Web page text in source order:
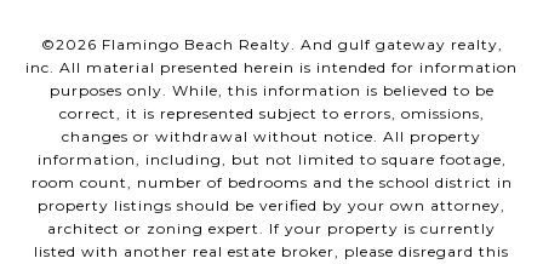
©2026 Flamingo Beach Realty. And gulf gateway realty,
inc. All material presented herein is intended for information
purposes only. While, this information is believed to be
correct, it is represented subject to errors, omissions,
changes or withdrawal without notice. All property
information, including, but not limited to square footage,
room count, number of bedrooms and the school district in
property listings should be verified by your own attorney,
architect or zoning expert. If your property is currently
listed with another real estate broker, please disregard this